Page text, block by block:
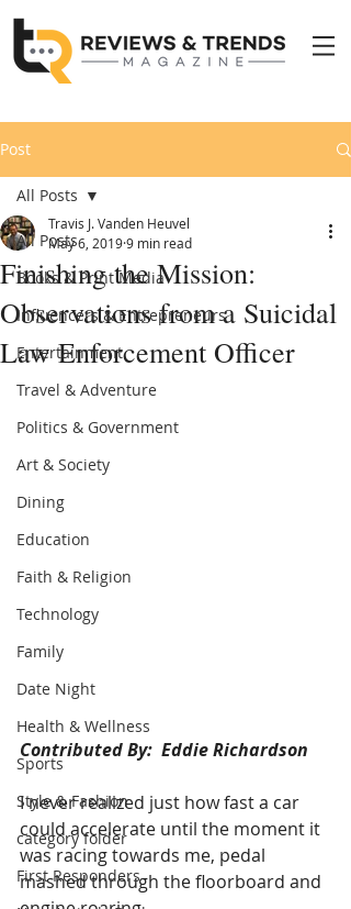
Post
All Posts
Books & Print Media
Influencers & Entrepreneurs
Entertainment
Travel & Adventure
Politics & Government
Art & Society
Dining
Education
Faith & Religion
Technology
Family
Date Night
Health & Wellness
Sports
Style & Fashion
category folder
First Responders
All Posts
Finishing the Mission:
Observations from a Suicidal
Law Enforcement Officer
Travis J. Vanden Heuvel
May 6, 20199 min read
Contributed By:  Eddie Richardson
I never realized just how fast a car
could accelerate until the moment it
was racing towards me, pedal
mashed through the floorboard and